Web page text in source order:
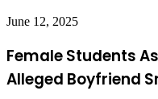
June 12, 2025
Female Students
Alleged Boyfriend